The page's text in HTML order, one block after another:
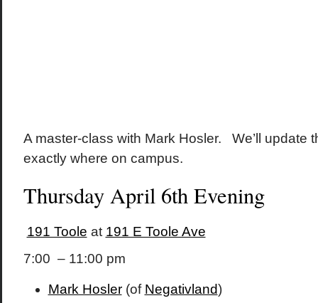
A master-class with Mark Hosler. We’ll update
exactly where on campus.
Thursday April 6th Evening
191 Toole at 191 E Toole Ave
7:00 – 11:00 pm
Mark Hosler(of Negativland)